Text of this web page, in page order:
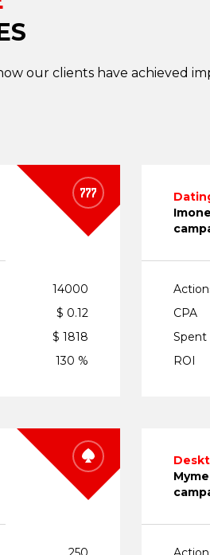
our clients have achieved
14000
$ 0.12
$ 1818
130 %
CPA
Spent
ROI